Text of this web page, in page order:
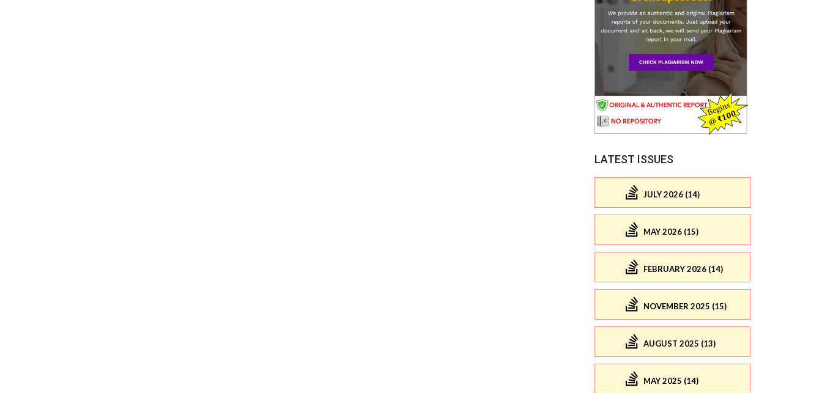
LATEST ISSUES
JULY 2026 (14)
MAY 2026 (15)
FEBRUARY 2026 (14)
NOVEMBER 2025 (15)
AUGUST 2025 (13)
MAY 2025 (14)